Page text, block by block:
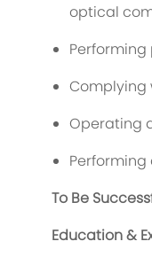
optical
Complying
Operating
To Be
Education &